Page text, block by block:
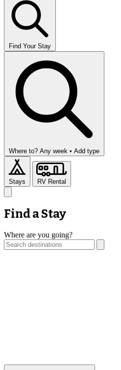
Find Your Stay
Where to? Any week • Add type
Stays RV Rental
Find a Stay
Where are you going?